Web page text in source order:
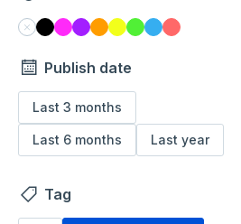
Publish date
Last 3 months
Last 6 months Last year
Tag